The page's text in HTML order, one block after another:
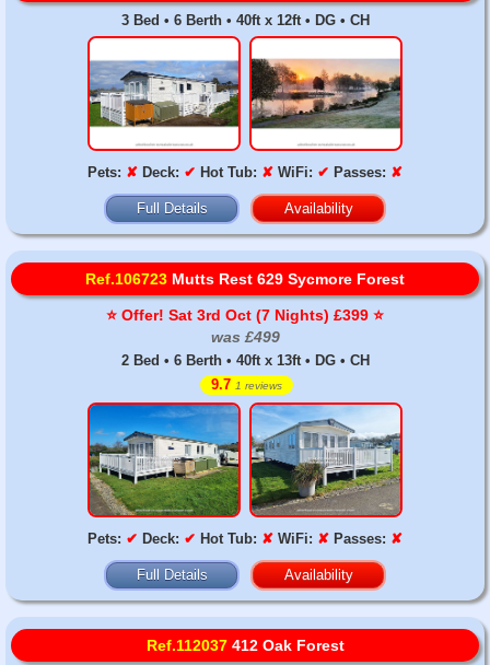
3 Bed • 6 Berth • 40ft x 12ft • DG • CH
Pets: ✘ Deck: ✔ Hot Tub: ✘ WiFi: ✔ Passes: ✘
Full Details Availability
Ref.106723 Mutts Rest 629 Sycmore Forest
⭐️ Offer! Sat 3rd Oct (7 Nights) £399 ⭐️
was £499
2 Bed • 6 Berth • 40ft x 13ft • DG • CH
9.7 1 reviews
Pets: ✔ Deck: ✔ Hot Tub: ✘ WiFi: ✘ Passes: ✘
Full Details Availability
Ref.112037412 Oak Forest